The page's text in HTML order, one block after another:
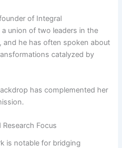
of Integral
union of two leaders in the
he has often spoken about
catalyzed by
has complemented her
Focus
is notable for bridging